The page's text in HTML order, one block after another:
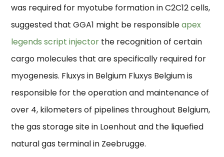
was required for myotube formation in C2C12 cells,
suggested that GGA1 might be responsibleapex
legends script injector the recognition of certain
cargo molecules that are specifically required for
myogenesis. Fluxys in Belgium Fluxys Belgium is
responsible for the operation and maintenance of
over 4, kilometers of pipelines throughout Belgium,
the gas storage site in Loenhout and the liquefied
natural gas terminal in Zeebrugge.